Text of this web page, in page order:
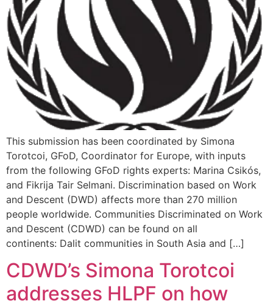
This submission has been coordinated by Simona
Torotcoi, GFoD, Coordinator for Europe, with inputs
from the following GFoD rights experts: Marina Csikós,
and Fikrija Tair Selmani. Discrimination based on Work
and Descent (DWD) affects more than 270 million
people worldwide. Communities Discriminated on Work
and Descent (CDWD) can be found on all
continents: Dalit communities in South Asia and […]
CDWD’s Simona Torotcoi
addresses HLPF on how